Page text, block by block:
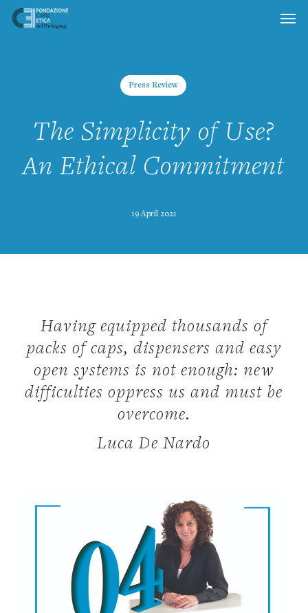
Skip
Press Review
The Simplicity of Use?
An Ethical Commitment
19 April 2021
Having equipped thousands of
packs of caps, dispensers and easy
open systems is not enough: new
difficulties oppress us and must be
overcome.
Luca De Nardo